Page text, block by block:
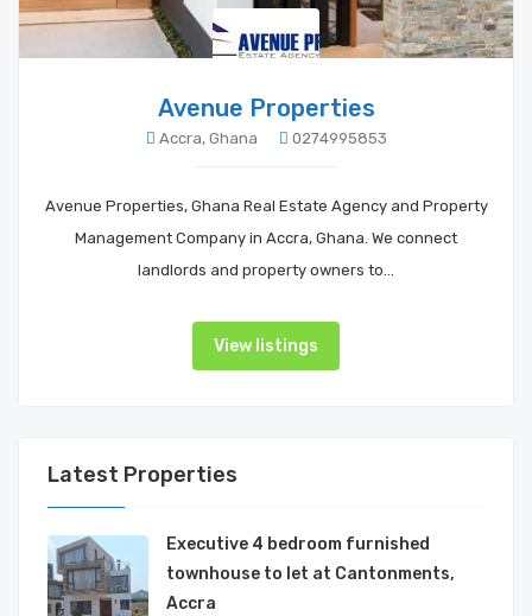
Avenue Properties
Accra, Ghana 0274995853
Avenue Properties, Ghana Real Estate Agency and Property
Management Company in Accra, Ghana. We connect
landlords and property owners to…
View listings
Latest Properties
Executive 4 bedroom furnished
townhouse to let at Cantonments,
Accra